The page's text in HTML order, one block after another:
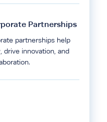
Partnerships
partnerships help
drive innovation, and